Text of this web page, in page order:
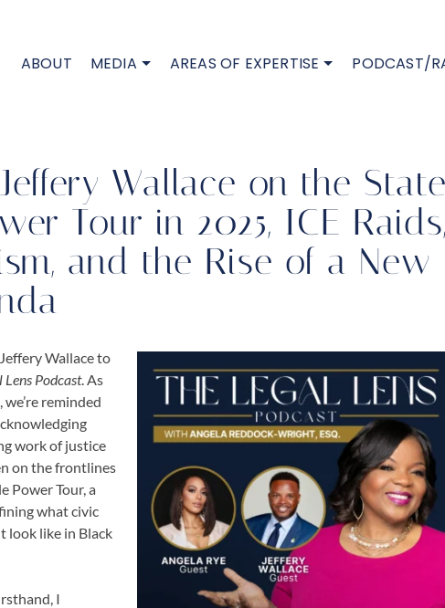
ABOUT MEDIA AREAS OF EXPERTISE PODCAST/
Wallace on the
Tour in 2025, ICE
and the Rise of a New
Jeffery Wallaceto
Lens Podcast. As
reminded
work of justice
on the frontlines
Power Tour, a
what civic
look like in Black
I